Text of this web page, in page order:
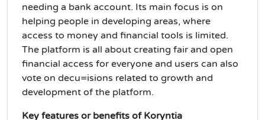
needing a bank account. Its main focus is on
helping people in developing areas, where
access to money and financial tools is limited.
The platform is all about creating fair and open
financial access for everyone and users can also
vote on decu=isions related to growth and
development of the platform.
Key features or benefits of Koryntia